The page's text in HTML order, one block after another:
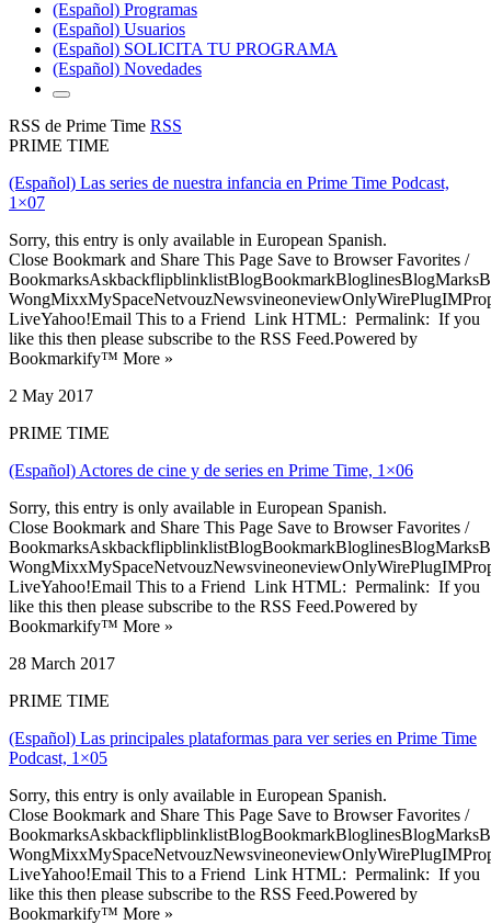
(Español) Programas
(Español) Usuarios
(Español) SOLICITA TU PROGRAMA
(Español) Novedades
RSS de Prime Time RSS
PRIME TIME
(Español) Las series de nuestra infancia en Prime Time Podcast,
1×07
Sorry, this entry is only available in European Spanish.
Close Bookmark and Share This Page Save to Browser Favorites /
LiveYahoo!Email This to a Friend Link HTML: Permalink: If you
like this then please subscribe to the RSS Feed.Powered by
Bookmarkify™ More »
2 May 2017
PRIME TIME
(Español) Actores de cine y de series en Prime Time, 1×06
Sorry, this entry is only available in European Spanish.
Close Bookmark and Share This Page Save to Browser Favorites /
LiveYahoo!Email This to a Friend Link HTML: Permalink: If you
like this then please subscribe to the RSS Feed.Powered by
Bookmarkify™ More »
28 March 2017
PRIME TIME
(Español) Las principales plataformas para ver series en Prime Time
Podcast, 1×05
Sorry, this entry is only available in European Spanish.
Close Bookmark and Share This Page Save to Browser Favorites /
LiveYahoo!Email This to a Friend Link HTML: Permalink: If you
like this then please subscribe to the RSS Feed.Powered by
Bookmarkify™ More »